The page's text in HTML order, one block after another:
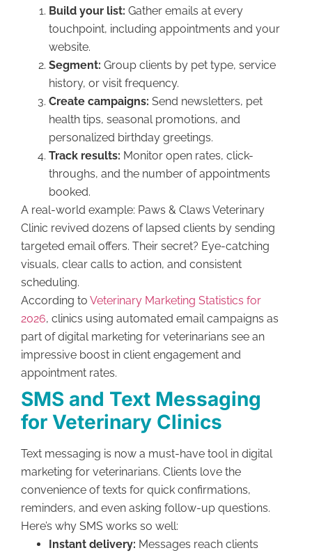
Build your list: Gather emails at every
touchpoint, including appointments and your
website.
Segment: Group clients by pet type, service
history, or visit frequency.
Create campaigns: Send newsletters, pet
health tips, seasonal promotions, and
personalized birthday greetings.
Track results: Monitor open rates, click-
throughs, and the number of appointments
booked.
A real-world example: Paws & Claws Veterinary
Clinic revived dozens of lapsed clients by sending
targeted email offers. Their secret? Eye-catching
visuals, clear calls to action, and consistent
scheduling.
According to Veterinary Marketing Statistics for
2026, clinics using automated email campaigns as
part of digital marketing for veterinarians see an
impressive boost in client engagement and
appointment rates.
SMS and Text Messaging
for Veterinary Clinics
Text messaging is now a must-have tool in digital
marketing for veterinarians. Clients love the
convenience of texts for quick confirmations,
reminders, and even asking follow-up questions.
Here’s why SMS works so well:
Instant delivery: Messages reach clients